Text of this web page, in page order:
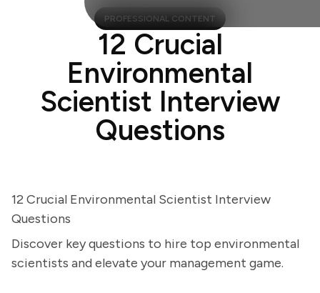
PROFESSIONAL CONTENT
12 Crucial
Environmental
Scientist Interview
Questions
12 Crucial Environmental Scientist Interview
Questions
Discover key questions to hire top environmental
scientists and elevate your management game.